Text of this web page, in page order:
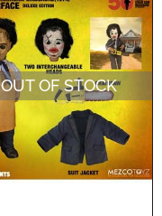
OUT OF STOCK